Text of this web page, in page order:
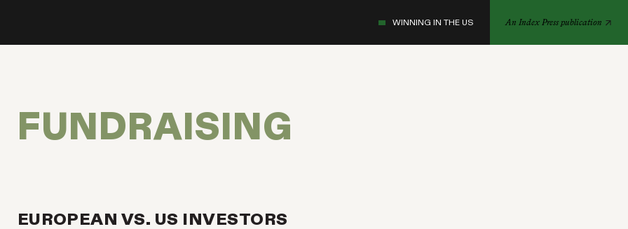
WINNING IN THE US An Index Press publication
FUNDRAISING
EUROPEAN VS. US INVESTORS